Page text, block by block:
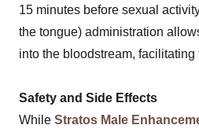
15 minutes before sexual
the tongue) administration
into the bloodstream, facilitating
Safety and Side Effects
While Stratos Male